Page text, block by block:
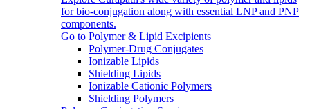
for bio-conjugation along with essential LNP and PNP
components.
Go to Polymer & Lipid Excipients
Polymer-Drug Conjugates
Ionizable Lipids
Shielding Lipids
Ionizable Cationic Polymers
Shielding Polymers